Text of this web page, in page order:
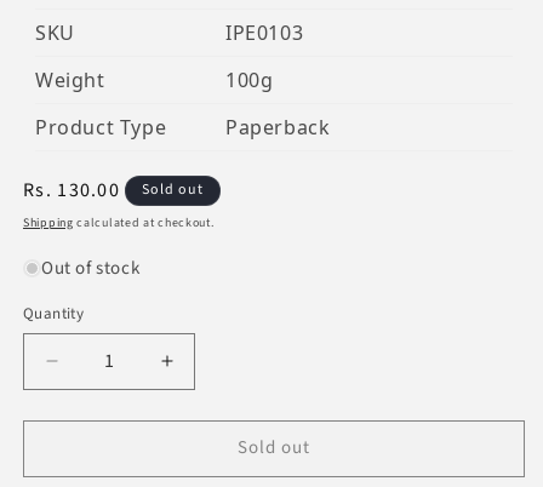
SKU
IPE0103
Weight
100g
Product Type
Paperback
Regular
price
Rs. 130.00 Sold out
Shipping calculated at checkout.
Out of stock
Quantity
Decrease
quantity
for
Grave:
Increase
quantity
for
Grave:
Sold out